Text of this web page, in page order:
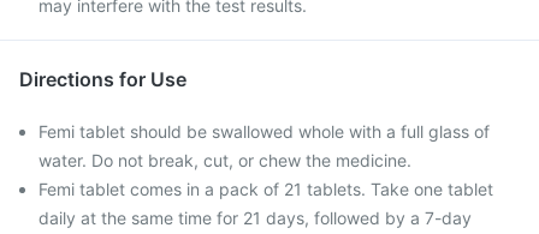
may interfere with the test results.
Directions for Use
Femi tablet should be swallowed whole with a full glass of
water. Do not break, cut, or chew the medicine.
Femi tablet comes in a pack of 21 tablets. Take one tablet
daily at the same time for 21 days, followed by a 7-day